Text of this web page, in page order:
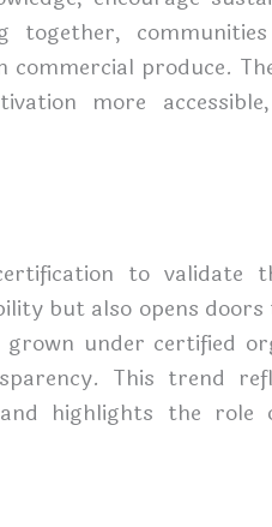
produce.
more accessible,
to validate
but also opens
under certified
This trend
highlights the role